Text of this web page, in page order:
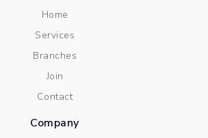
Home
Services
Branches
Join
Contact
Company